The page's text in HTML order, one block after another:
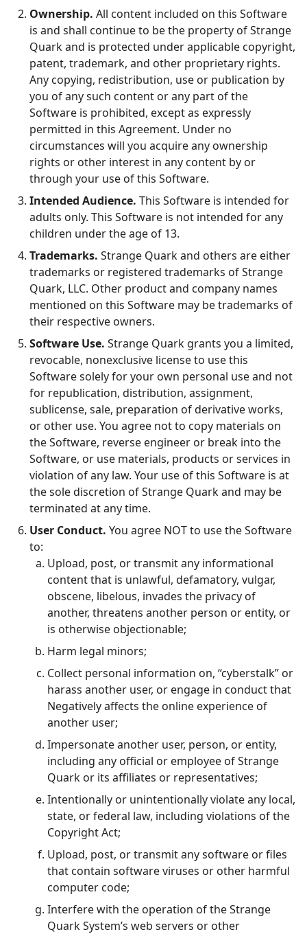
Ownership. All content included on this Software
is and shall continue to be the property of Strange
Quark and is protected under applicable copyright,
patent, trademark, and other proprietary rights.
Any copying, redistribution, use or publication by
you of any such content or any part of the
Software is prohibited, except as expressly
permitted in this Agreement. Under no
circumstances will you acquire any ownership
rights or other interest in any content by or
through your use of this Software.
Intended Audience. This Software is intended for
adults only. This Software is not intended for any
children under the age of 13.
Trademarks. Strange Quark and others are either
trademarks or registered trademarks of Strange
Quark, LLC. Other product and company names
mentioned on this Software may be trademarks of
their respective owners.
Software Use. Strange Quark grants you a limited,
revocable, nonexclusive license to use this
Software solely for your own personal use and not
for republication, distribution, assignment,
sublicense, sale, preparation of derivative works,
or other use. You agree not to copy materials on
the Software, reverse engineer or break into the
Software, or use materials, products or services in
violation of any law. Your use of this Software is at
the sole discretion of Strange Quark and may be
terminated at any time.
User Conduct. You agree NOT to use the Software
to:
Upload, post, or transmit any informational
content that is unlawful, defamatory, vulgar,
obscene, libelous, invades the privacy of
another, threatens another person or entity, or
is otherwise objectionable;
Harm legal minors;
Collect personal information on, “cyberstalk” or
harass another user, or engage in conduct that
Negatively affects the online experience of
another user;
Impersonate another user, person, or entity,
including any official or employee of Strange
Quark or its affiliates or representatives;
Intentionally or unintentionally violate any local,
state, or federal law, including violations of the
Copyright Act;
Upload, post, or transmit any software or files
that contain software viruses or other harmful
computer code;
Interfere with the operation of the Strange
Quark System’s web servers or other